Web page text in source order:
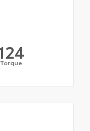
Torque